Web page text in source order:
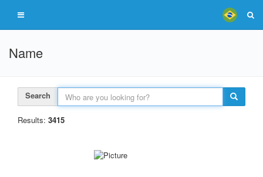
Name
Search
Results: 3415